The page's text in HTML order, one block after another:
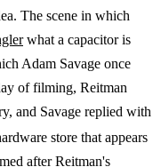
The scene in which
what a capacitor is
Adam Savage once
of filming, Reitman
and Savage replied with
store that appears
after Reitman's